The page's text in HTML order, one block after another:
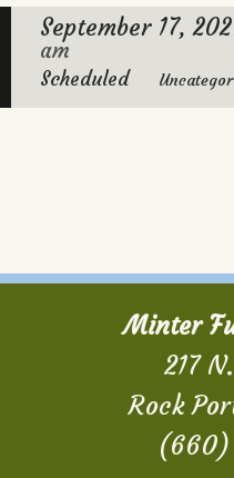
September 17,
am
Scheduled
Minter
217
Rock
(660)